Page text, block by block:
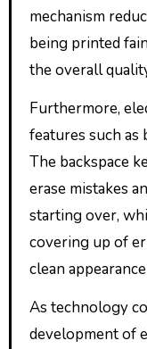
mechanism
being printed
the overall
Furthermore,
features such as
The backspace
erase mistakes
starting over,
covering up of
clean
As technology
development of